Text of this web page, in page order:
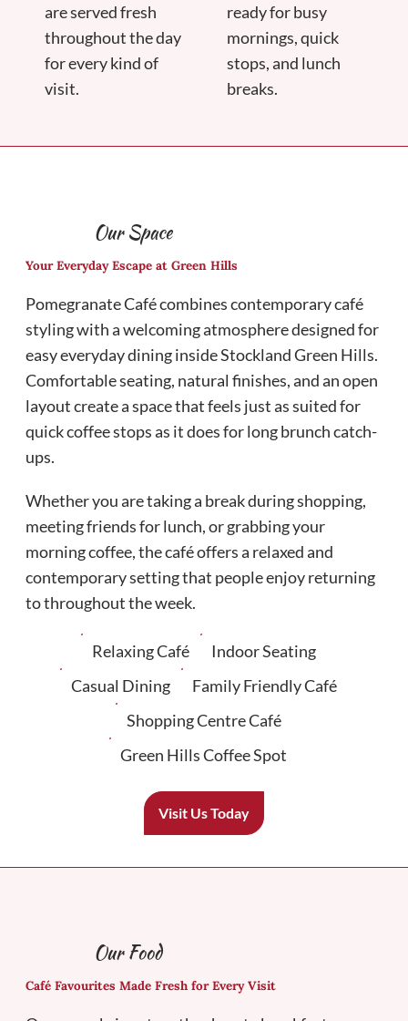
are served fresh
throughout the day
for every kind of
visit.
ready for busy
mornings, quick
stops, and lunch
breaks.
Our Space
Your Everyday Escape at Green Hills
Pomegranate Café combines contemporary café
styling with a welcoming atmosphere designed for
easy everyday dining inside Stockland Green Hills.
Comfortable seating, natural finishes, and an open
layout create a space that feels just as suited for
quick coffee stops as it does for long brunch catch-
ups.
Whether you are taking a break during shopping,
meeting friends for lunch, or grabbing your
morning coffee, the café offers a relaxed and
contemporary setting that people enjoy returning
to throughout the week.
Relaxing Café
Indoor Seating
Casual Dining
Family Friendly Café
Shopping Centre Café
Green Hills Coffee Spot
Visit Us Today
Our Food
Café Favourites Made Fresh for Every Visit